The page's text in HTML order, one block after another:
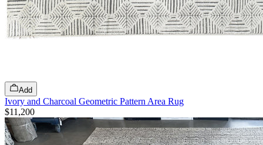
Add
Ivory and Charcoal Geometric Pattern Area Rug
$11,200